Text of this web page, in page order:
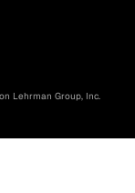
Lehrman Group, Inc.